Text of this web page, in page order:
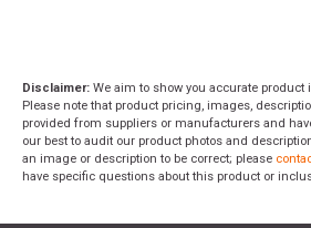
Disclaimer: We aim to show you accurate
Please note that product pricing, images,
provided from suppliers or manufacturers and
our best to audit our product photos and
an image or description to be correct; please
have specific questions about this product or